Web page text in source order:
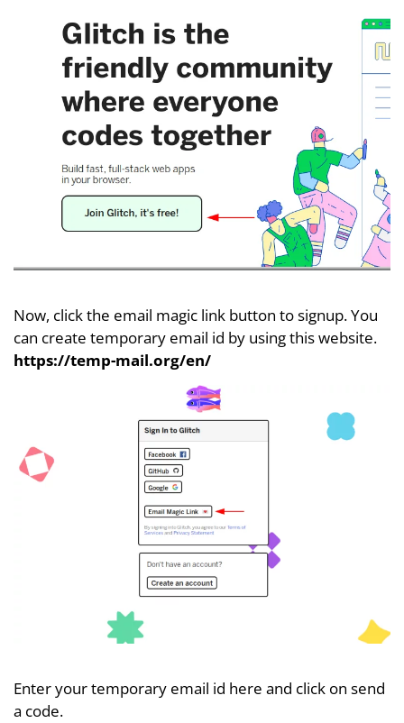
Now, click the email magic link button to signup. You
can create temporary email id by using this website.
https://temp-mail.org/en/
Enter your temporary email id here and click on send
a code.